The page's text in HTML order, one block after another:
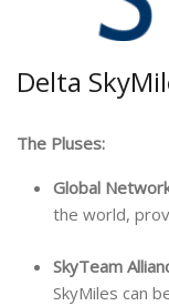
Delta
The Pluses:
Global
the world,
SkyTeam
SkyMiles can